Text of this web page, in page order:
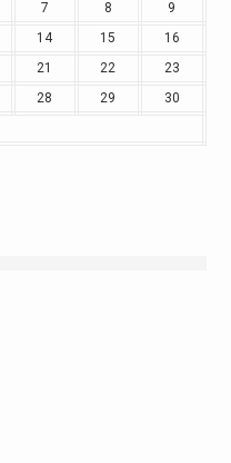
7 8
9
14 15
16
21 22
23
28 29
30